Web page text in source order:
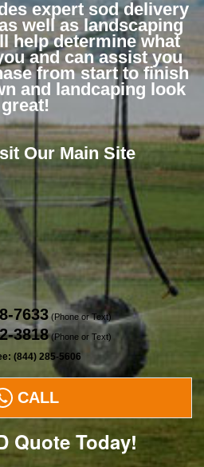
expert sod delivery
well as landscaping
help determine what
and can assist you
from start to finish
and landcaping look
great!
Our Main Site
Quote Today!
CALL
7633 (Phone or Text)
3818(Phone or Text)
(844) 285-5606